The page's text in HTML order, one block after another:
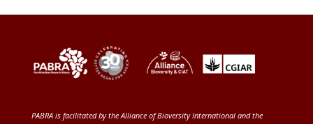
PABRA is facilitated by theAlliance of Bioversity International and the